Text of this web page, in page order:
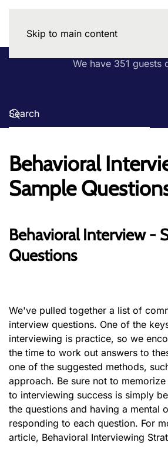
Skip to main content
We have 351 guests
Behavioral
Sample
Behavioral Interview -
Questions
We've pulled together a list of
interview questions. One of the
interviewing is practice, so we
the time to work out answers to
one of the suggested methods,
approach. Be sure not to
to interviewing success is simply
the questions and having a mental
responding to each question. For
article, Behavioral Interviewing